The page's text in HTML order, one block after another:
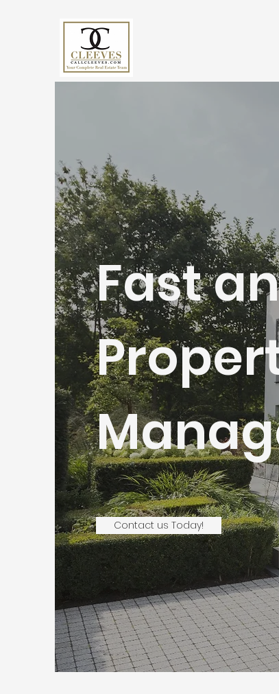
Fast
Contact us Today!